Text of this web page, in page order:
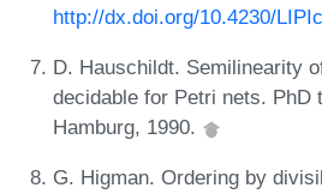
http://dx.doi.org/10.4230/
D. Hauschildt. Semilinearity
decidable for Petri nets.
Hamburg, 1990.
G. Higman. Ordering by